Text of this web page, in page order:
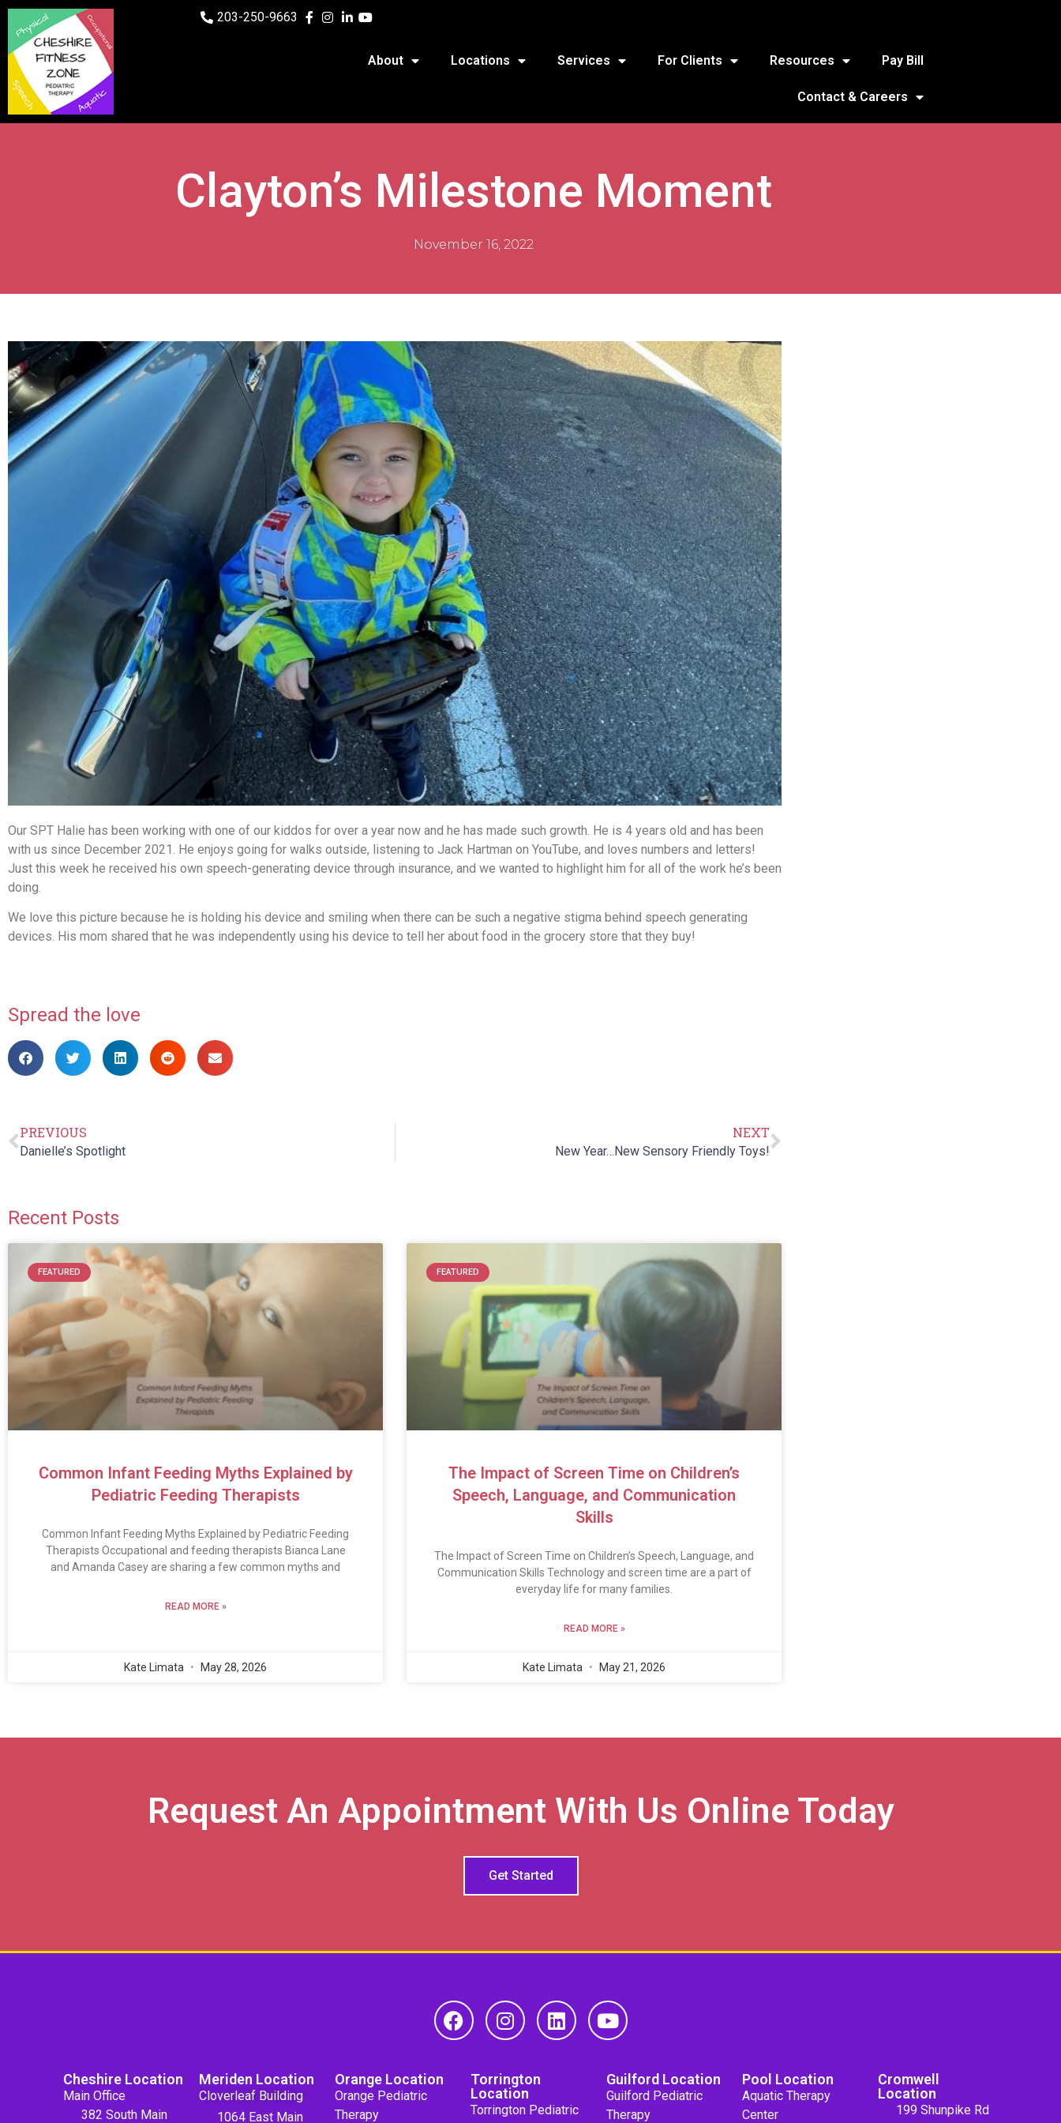
203-250-9663
About Locations Services For Clients Resources Pay Bill
Contact & Careers
Clayton’s Milestone Moment
November 16, 2022
Our SPT Halie has been working with one of our kiddos for over a year now and he has made such growth. He is 4 years old and has been
with us since December 2021. He enjoys going for walks outside, listening to Jack Hartman on YouTube, and loves numbers and letters!
Just this week he received his own speech-generating device through insurance, and we wanted to highlight him for all of the work he’s been
doing.
We love this picture because he is holding his device and smiling when there can be such a negative stigma behind speech generating
devices. His mom shared that he was independently using his device to tell her about food in the grocery store that they buy!
Spread the love
PREVIOUS
Danielle’s Spotlight
NEXT
New Year…New Sensory Friendly Toys!
Recent Posts
FEATURED
Common Infant Feeding Myths Explained by
Pediatric Feeding Therapists
Common Infant Feeding Myths Explained by Pediatric Feeding
Therapists Occupational and feeding therapists Bianca Lane
and Amanda Casey are sharing a few common myths and
READ MORE »
Kate Limata May 28, 2026
FEATURED
The Impact of Screen Time on Children’s
Speech, Language, and Communication
Skills
The Impact of Screen Time on Children’s Speech, Language, and
Communication Skills Technology and screen time are a part of
everyday life for many families.
READ MORE »
Kate Limata May 21, 2026
Request An Appointment With Us Online Today
Get Started
Cheshire Location
Main Office
382 South Main
Meriden Location
Cloverleaf Building
1064 East Main
Orange Location
Orange Pediatric
Therapy
Torrington
Location
Torrington Pediatric
Guilford Location
Guilford Pediatric
Therapy
Pool Location
Aquatic Therapy
Center
Cromwell
Location
199 Shunpike Rd